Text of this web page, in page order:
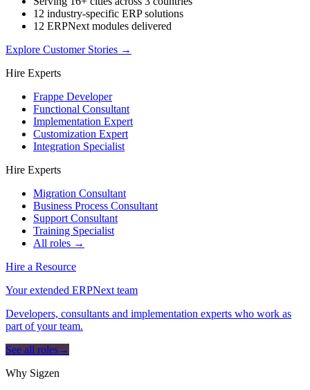
12 industry-specific ERP solutions
12 ERPNext modules delivered
Explore Customer Stories →
Hire Experts
Frappe Developer
Functional Consultant
Implementation Expert
Customization Expert
Integration Specialist
Hire Experts
Migration Consultant
Business Process Consultant
Support Consultant
Training Specialist
All roles →
Hire a Resource
Your extended ERPNext team
Developers, consultants and implementation experts who work as
part of your team.
See all roles→
Why Sigzen